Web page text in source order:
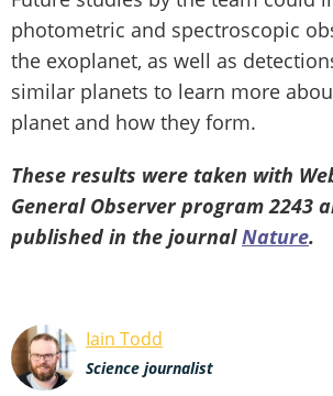
photometric and spectroscopic
the exoplanet, as well as
similar planets to learn more
planet and how they form.
These results were taken with
General Observer program 2243
published in the journalNature.
Iain Todd
Science journalist